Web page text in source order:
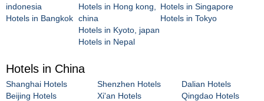
indonesia
Hotels in Bangkok
Hotels in Hong kong,
china
Hotels in Kyoto, japan
Hotels in Nepal
Hotels in Singapore
Hotels in Tokyo
Hotels in China
Shanghai Hotels
Beijing Hotels
Shenzhen Hotels
Xi'an Hotels
Dalian Hotels
Qingdao Hotels